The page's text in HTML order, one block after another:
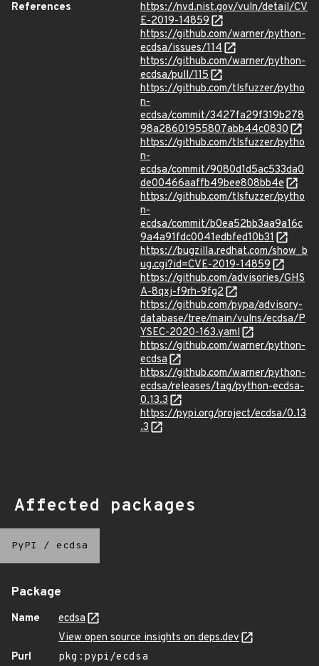
References
https://nvd.nist.gov/vuln/detail/CV
E-2019-14859
https://github.com/warner/python-
ecdsa/issues/114
https://github.com/warner/python-
ecdsa/pull/115
https://github.com/tlsfuzzer/pytho
n-
ecdsa/commit/3427fa29f319b278
98a28601955807abb44c0830
https://github.com/tlsfuzzer/pytho
n-
ecdsa/commit/9080d1d5ac533da0
de00466aaffb49bee808bb4e
https://github.com/tlsfuzzer/pytho
n-
ecdsa/commit/b0ea52bb3aa9a16c
9a4a91fdc0041edbfed10b31
https://bugzilla.redhat.com/show_b
ug.cgi?id=CVE-2019-14859
https://github.com/advisories/GHS
A-8qxj-f9rh-9fg2
https://github.com/pypa/advisory-
database/tree/main/vulns/ecdsa/P
YSEC-2020-163.yaml
https://github.com/warner/python-
ecdsa
https://github.com/warner/python-
ecdsa/releases/tag/python-ecdsa-
0.13.3
https://pypi.org/project/ecdsa/0.13
.3
Affected packages
PyPI / ecdsa
Package
Name
ecdsa
View open source insights on deps.dev
Purl
pkg:pypi/ecdsa